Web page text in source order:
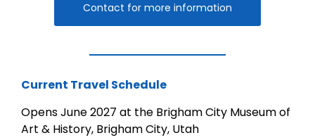
Contact for more information
Current Travel Schedule
Opens June 2027 at the Brigham City Museum of
Art & History, Brigham City, Utah